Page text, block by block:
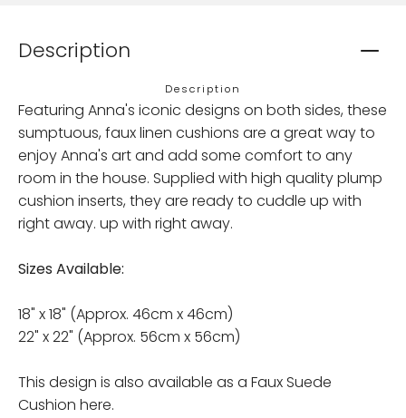
Description
Description
Featuring Anna's iconic designs on both sides, these
sumptuous, faux linen cushions are a great way to
enjoy Anna's art and add some comfort to any
room in the house. Supplied with high quality plump
cushion inserts, they are ready to cuddle up with
right away. up with right away.
Sizes Available:
18" x 18" (Approx. 46cm x 46cm)
22" x 22" (Approx. 56cm x 56cm)
This design is also available as a Faux Suede
Cushion here.